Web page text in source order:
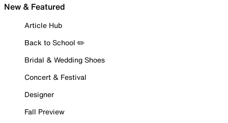
New & Featured
Article Hub
Back to School ✏️
Bridal & Wedding Shoes
Concert & Festival
Designer
Fall Preview